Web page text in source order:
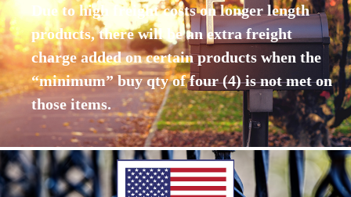
Due to high freight costs on longer length
products, there will be an extra freight
charge added on certain products when the
“minimum” buy qty of four (4) is not met on
those items.